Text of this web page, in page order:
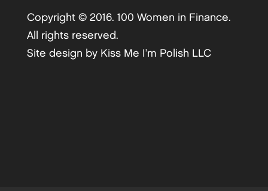
Copyright © 2016. 100 Women in Finance.
All rights reserved.
Site design by Kiss Me I’m Polish LLC